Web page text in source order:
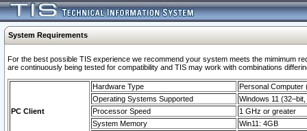
System Requirements
For the best possible TIS experience we recommend your system meets the mimimum
are continuously being tested for compatibility and TIS may work with combinations
PC Client
Hardware Type
Personal Computer
Operating Systems Supported
Windows 11
Processor Speed
1 GHz or greater
System Memory
Win11: 4GB